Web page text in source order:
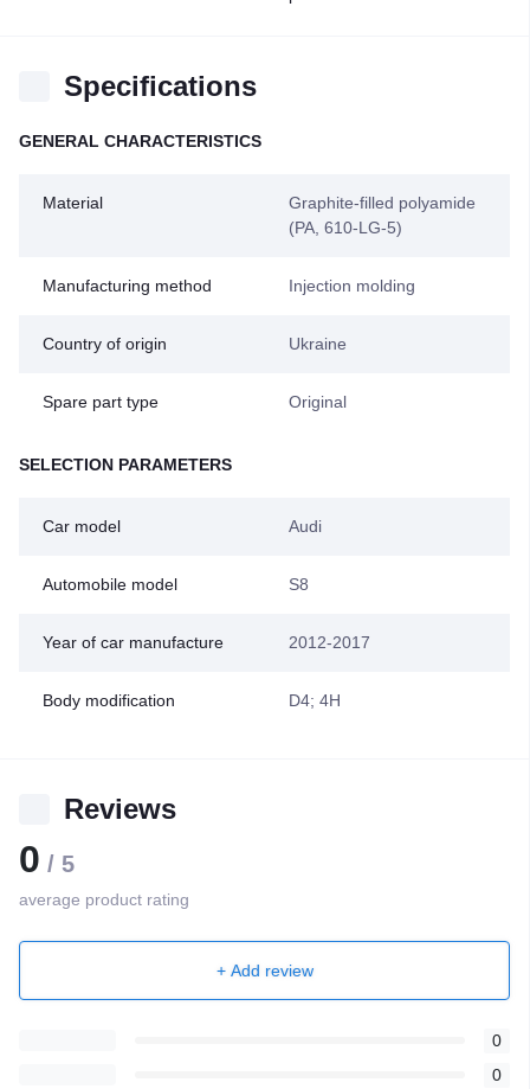
Specifications
GENERAL CHARACTERISTICS
Material
Graphite-filled polyamide
(PA, 610-LG-5)
Manufacturing method Injection molding
Country of origin Ukraine
Spare part type Original
SELECTION PARAMETERS
Car model Audi
Automobile model S8
Year of car manufacture 2012-2017
Body modification D4; 4H
Reviews
0 / 5
average product rating
+ Add review
0
0